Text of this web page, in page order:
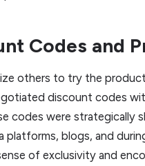
Codes and
others to try the
discount codes
codes were strategically
platforms, blogs, and
of exclusivity and